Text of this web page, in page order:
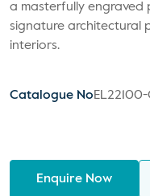
a masterfully engraved
signature architectural
interiors.
Catalogue NoEL22100-
Enquire Now